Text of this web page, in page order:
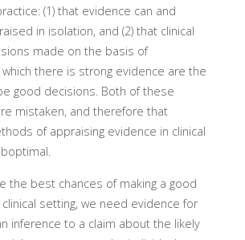
(1) that evidence can and
in isolation, and (2) that clinical
made on the basis of
there is strong evidence are the
good decisions. Both of these
mistaken, and therefore that
of appraising evidence in clinical
the best chances of making a good
setting, we need evidence for
inference to a claim about the likely